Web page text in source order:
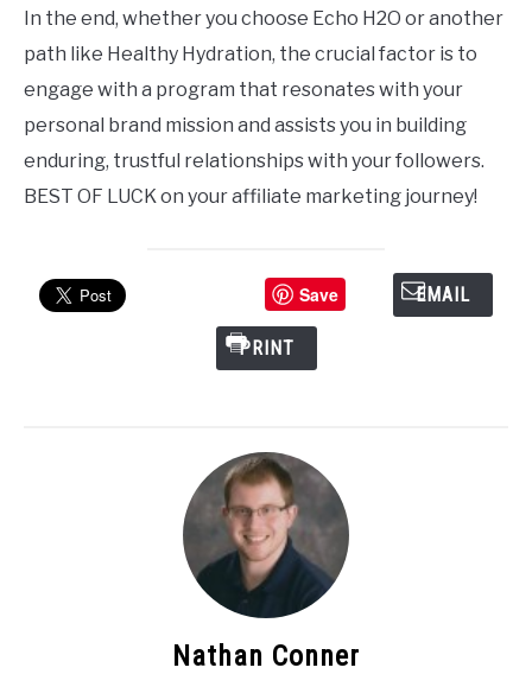
In the end, whether you choose Echo H2O or another
path like Healthy Hydration, the crucial factor is to
engage with a program that resonates with your
personal brand mission and assists you in building
enduring, trustful relationships with your followers.
BEST OF LUCK on your affiliate marketing journey!
Save EMAIL
PRINT
Nathan Conner